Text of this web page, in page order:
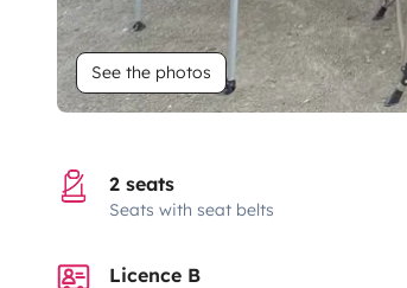
See the photos
2 seats
Seats with seat belts
Licence B